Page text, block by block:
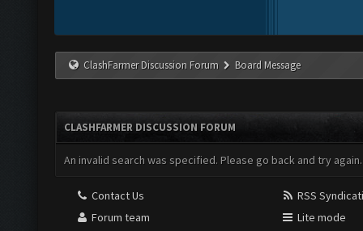
ClashFarmer Discussion Forum Board Message
CLASHFARMER DISCUSSION FORUM
An invalid search was specified. Please go back and try again.
Contact Us
Forum team
RSS
Lite mode